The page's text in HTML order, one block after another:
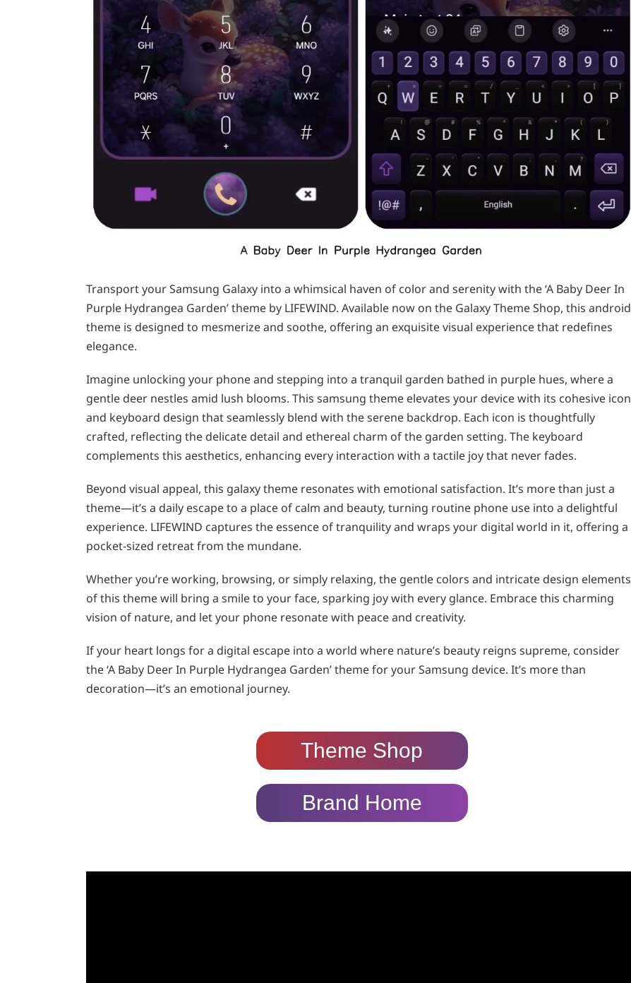
Transport your Samsung Galaxy into a whimsical haven of color and serenity with the ‘A Baby Deer In
Purple Hydrangea Garden’ theme by LIFEWIND. Available now on the Galaxy Theme Shop, this android
theme is designed to mesmerize and soothe, offering an exquisite visual experience that redefines
elegance.
Imagine unlocking your phone and stepping into a tranquil garden bathed in purple hues, where a
gentle deer nestles amid lush blooms. This samsung theme elevates your device with its cohesive icon
and keyboard design that seamlessly blend with the serene backdrop. Each icon is thoughtfully
crafted, reflecting the delicate detail and ethereal charm of the garden setting. The keyboard
complements this aesthetics, enhancing every interaction with a tactile joy that never fades.
Beyond visual appeal, this galaxy theme resonates with emotional satisfaction. It’s more than just a
theme—it’s a daily escape to a place of calm and beauty, turning routine phone use into a delightful
experience. LIFEWIND captures the essence of tranquility and wraps your digital world in it, offering a
pocket-sized retreat from the mundane.
Whether you’re working, browsing, or simply relaxing, the gentle colors and intricate design elements
of this theme will bring a smile to your face, sparking joy with every glance. Embrace this charming
vision of nature, and let your phone resonate with peace and creativity.
If your heart longs for a digital escape into a world where nature’s beauty reigns supreme, consider
the ‘A Baby Deer In Purple Hydrangea Garden’ theme for your Samsung device. It’s more than
decoration—it’s an emotional journey.
Theme Shop
Brand Home